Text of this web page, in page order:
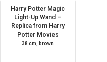
Harry Potter Magic
Light-Up Wand –
Replica from Harry
Potter Movies
38 cm, brown